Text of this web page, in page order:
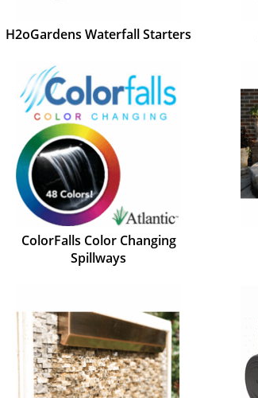
H2oGardens Waterfall Starters
ColorFalls Color Changing
Spillways